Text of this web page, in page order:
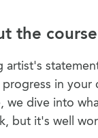
the course
artist's
progress in
we dive into
but it's well